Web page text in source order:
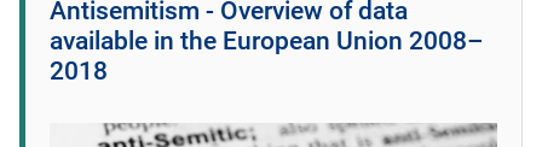
Antisemitism - Overview of data
available in the European Union 2008–
2018